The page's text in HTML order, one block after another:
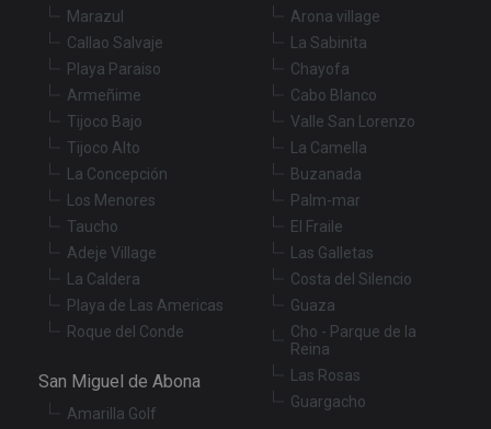
Marazul
Callao Salvaje
Playa Paraiso
Armeñime
Tijoco Bajo
Tijoco Alto
La Concepción
Los Menores
Taucho
Adeje Village
La Caldera
Playa de Las Americas
Roque del Conde
Arona village
La Sabinita
Chayofa
Cabo Blanco
Valle San Lorenzo
La Camella
Buzanada
Palm-mar
El Fraile
Las Galletas
Costa del Silencio
Guaza
Cho - Parque de la
Reina
Las Rosas
Guargacho
San Miguel de Abona
Amarilla Golf